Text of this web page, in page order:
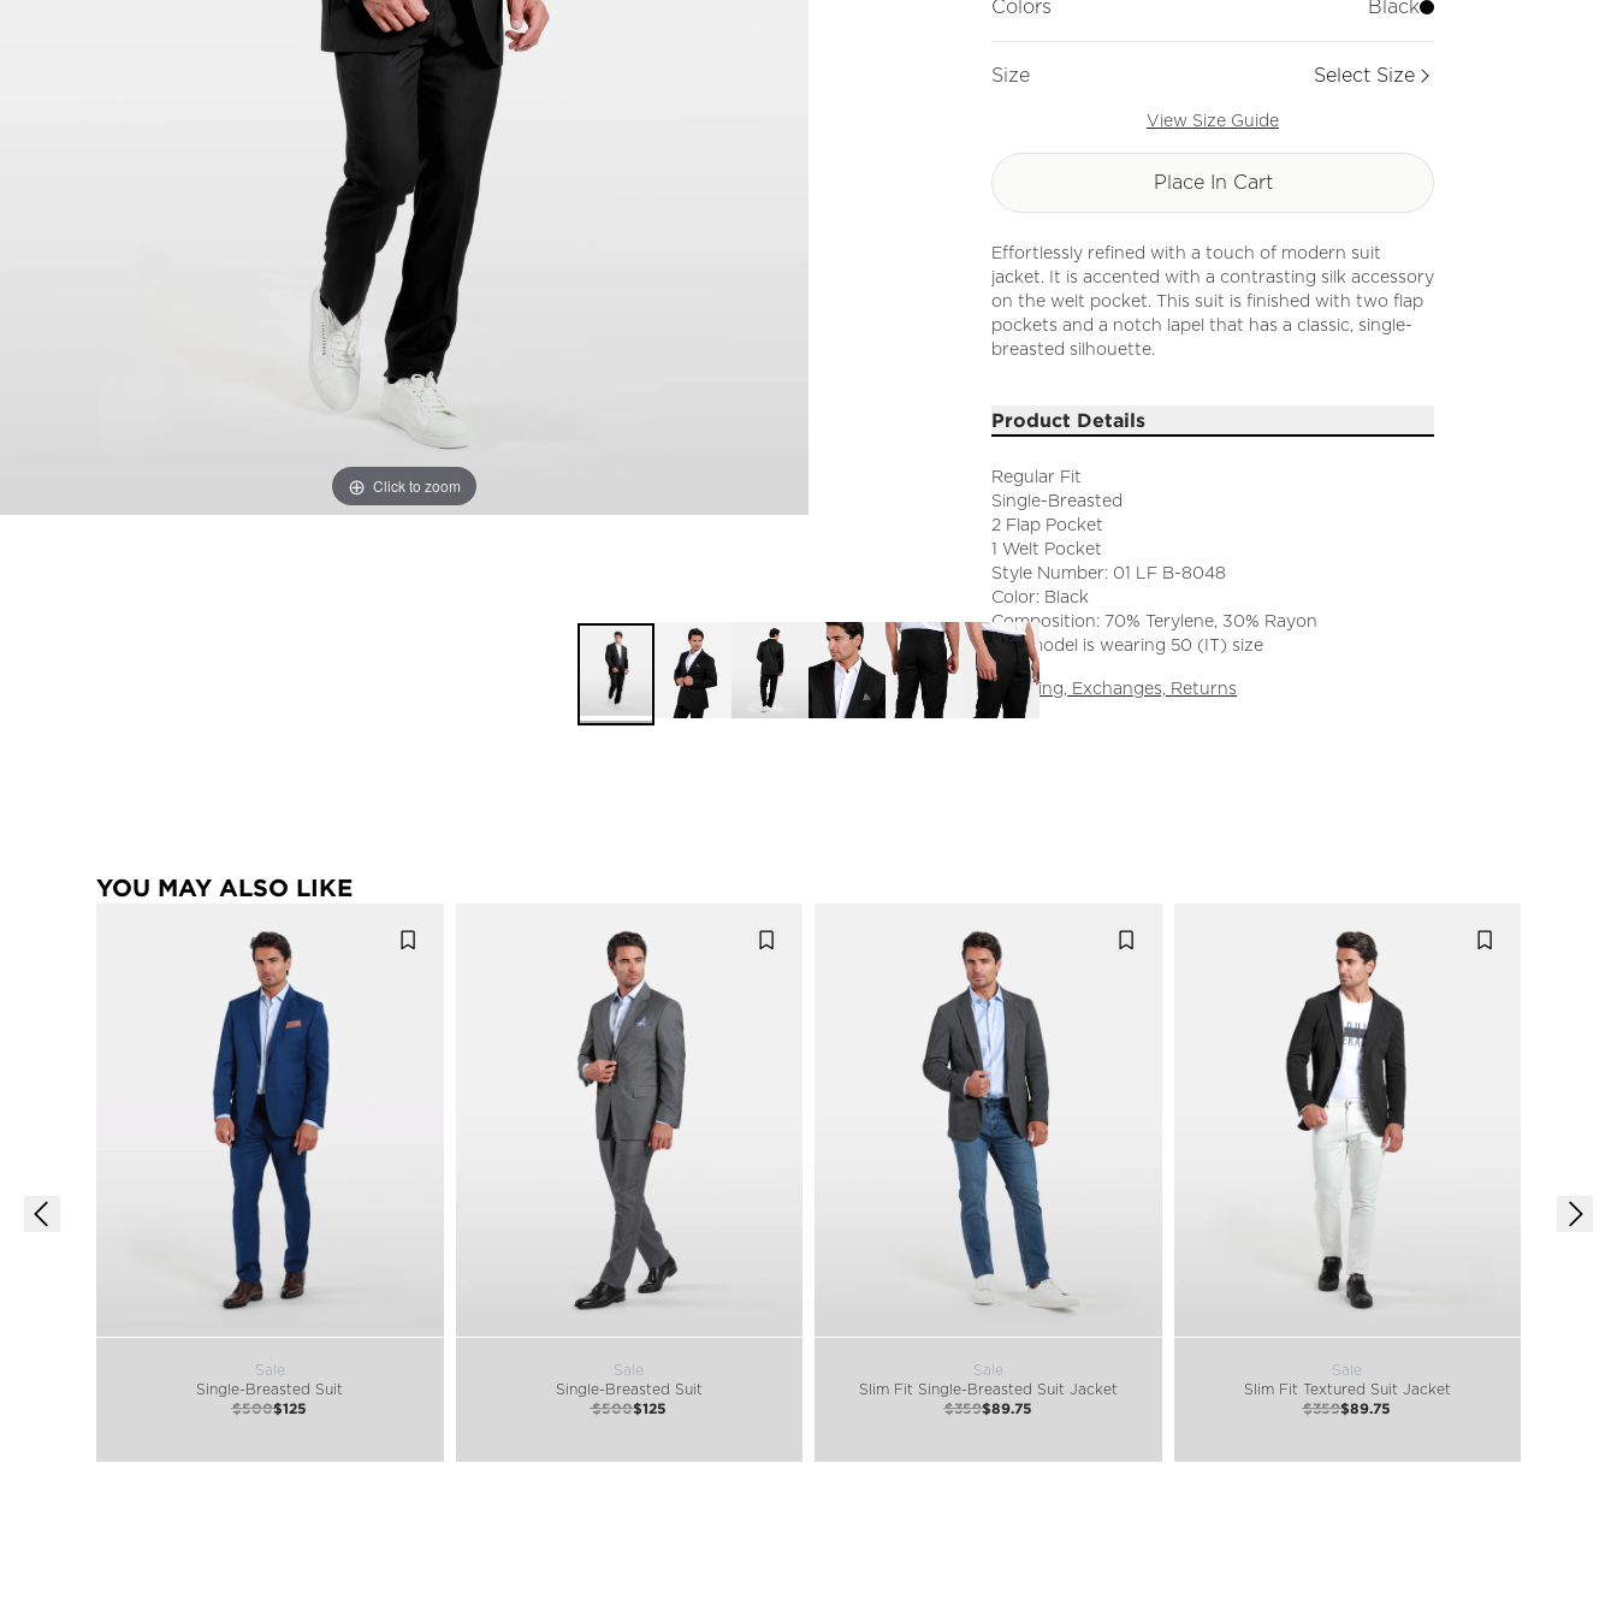
Click to zoom
Colors Black
Size Select Size
View Size Guide
Place In Cart
Effortlessly refined with a touch of modern suit
jacket. It is accented with a contrasting silk accessory
on the welt pocket. This suit is finished with two flap
pockets and a notch lapel that has a classic, single-
breasted silhouette.
Product Details
Regular Fit
Single-Breasted
2 Flap Pocket
1 Welt Pocket
Style Number: 01 LF B-8048
Color: Black
Composition: 70% Terylene, 30% Rayon
The model is wearing 50 (IT) size
Shipping, Exchanges, Returns
YOU MAY ALSO LIKE
Sale
Single-Breasted Suit
$500$125
Sale
Single-Breasted Suit
$500$125
Sale
Slim Fit Single-Breasted Suit Jacket
$359$89.75
Sale
Slim Fit Textured Suit Jacket
$359$89.75